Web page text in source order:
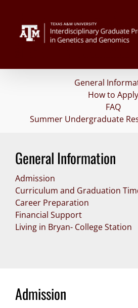
content
General
How to Apply
FAQ
Summer Undergraduate
General Information
Admission
Curriculum and Graduation
Career Preparation
Financial Support
Living in Bryan- College Station
Admission